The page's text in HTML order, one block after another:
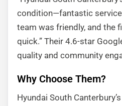
condition—fantastic
team was friendly, and the
quick.” Their 4.6-star
quality and community
Why Choose Them?
Hyundai South